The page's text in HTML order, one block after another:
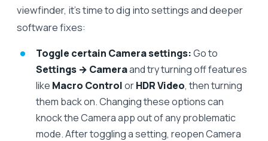
viewfinder, it’s time to dig into settings and deeper
software fixes:
Toggle certain Camera settings:Go to
Settings → Cameraand try turning off features
like Macro ControlorHDR Video, then turning
them back on. Changing these options can
knock the Camera app out of any problematic
mode. After toggling a setting, reopen Camera